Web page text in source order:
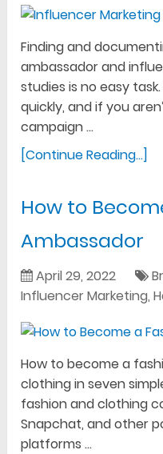
Finding and
ambassador and
studies is no easy
quickly, and if you
campaign …
[Continue Reading...]
How to
Ambassador
April 29, 2022
Influencer Marketing,
How to become a
clothing in seven
fashion and clothing
Snapchat, and other
platforms …